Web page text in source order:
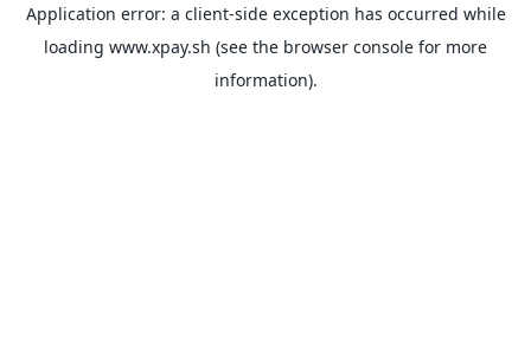
Application error: a client-side exception has occurred while
loading www.xpay.sh (see the browser console for more
information).